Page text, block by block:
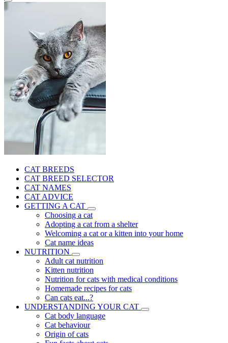
CAT BREEDS
CAT BREED SELECTOR
CAT NAMES
CAT ADVICE
GETTING A CAT
Choosing a cat
Adopting a cat from a shelter
Welcoming a cat or a kitten into your home
Cat name ideas
NUTRITION
Adult cat nutrition
Kitten nutrition
Nutrition for cats with medical conditions
Homemade recipes for cats
Can cats eat...?
UNDERSTANDING YOUR CAT
Cat body language
Cat behaviour
Origin of cats